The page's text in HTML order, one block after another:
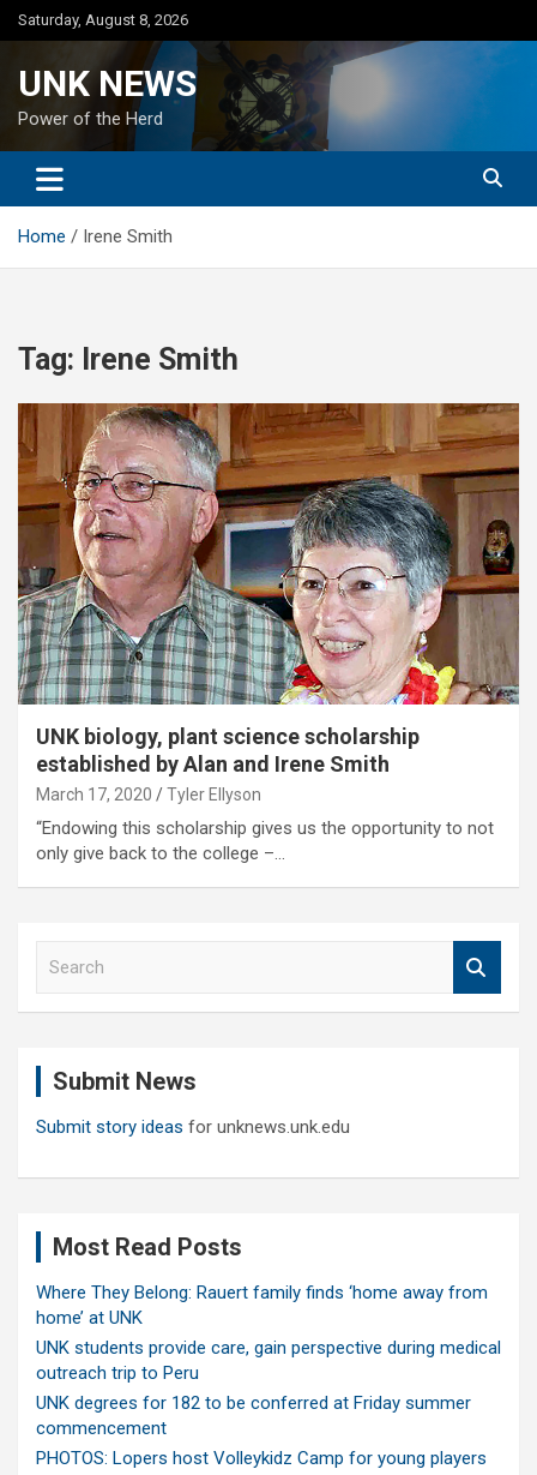
Skip
to
Saturday, August 8, 2026
UNK NEWS
Power of the Herd
Home Irene Smith
Tag: Irene Smith
UNK biology, plant science scholarship
established by Alan and Irene Smith
March 17, 2020 Tyler Ellyson
“Endowing this scholarship gives us the opportunity to not
only give back to the college –…
Submit News
Submit story ideas for unknews.unk.edu
Most Read Posts
Where They Belong: Rauert family finds ‘home away from
home’ at UNK
UNK students provide care, gain perspective during medical
outreach trip to Peru
UNK degrees for 182 to be conferred at Friday summer
commencement
PHOTOS: Lopers host Volleykidz Camp for young players